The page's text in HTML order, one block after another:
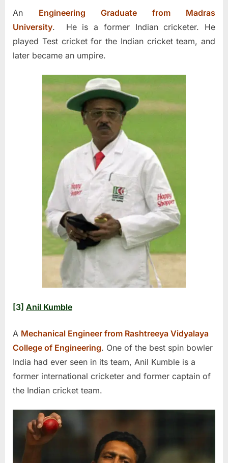
An Engineering Graduate from Madras
University. He is a former Indian cricketer. He
played Test cricket for the Indian cricket team, and
later became an umpire.
[3] Anil Kumble
A Mechanical Engineer from Rashtreeya Vidyalaya
College of Engineering. One of the best spin bowler
India had ever seen in its team, Anil Kumble is a
former international cricketer and former captain of
the Indian cricket team.